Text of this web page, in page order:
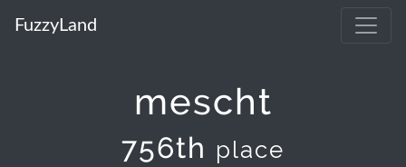
FuzzyLand
mescht
756th place